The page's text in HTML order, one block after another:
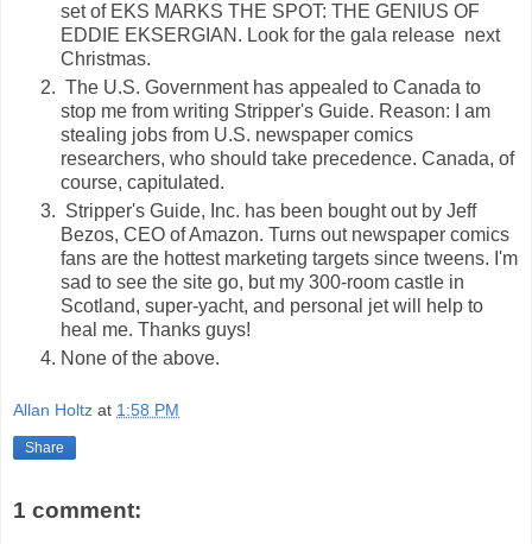
set of EKS MARKS THE SPOT: THE GENIUS OF
EDDIE EKSERGIAN. Look for the gala release next
Christmas.
The U.S. Government has appealed to Canada to
stop me from writing Stripper's Guide. Reason: I am
stealing jobs from U.S. newspaper comics
researchers, who should take precedence. Canada, of
course, capitulated.
Stripper's Guide, Inc. has been bought out by Jeff
Bezos, CEO of Amazon. Turns out newspaper comics
fans are the hottest marketing targets since tweens. I'm
sad to see the site go, but my 300-room castle in
Scotland, super-yacht, and personal jet will help to
heal me. Thanks guys!
None of the above.
Allan Holtz at 1:58 PM
Share
1 comment: